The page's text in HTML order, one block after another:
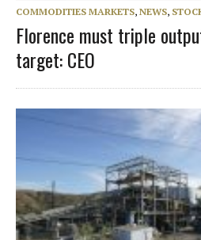
COMMODITIES MARKETS, NEWS,
Florence must triple
target: CEO